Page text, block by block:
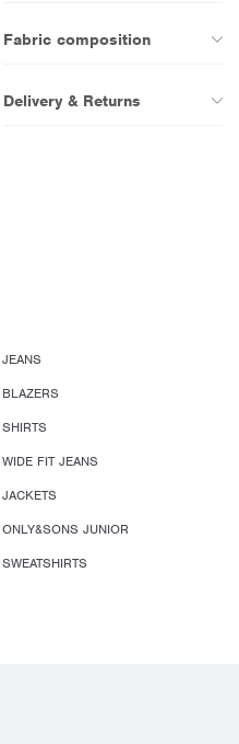
Fabric composition
Delivery & Returns
JEANS
BLAZERS
SHIRTS
WIDE FIT JEANS
JACKETS
ONLY&SONS JUNIOR
SWEATSHIRTS